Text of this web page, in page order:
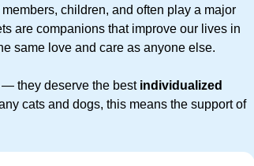
children, and often play a major
are companions that improve our lives in
same love and care as anyone else.
— they deserve the best individualized
cats and dogs, this means the support of